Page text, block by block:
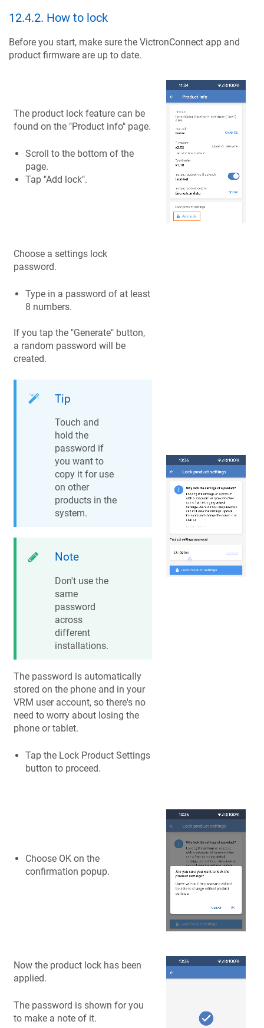
12.4.2. How to lock
Before you start, make sure the VictronConnect app and
product firmware are up to date.
The product lock feature can be
found on the "Product info" page.
Scroll to the bottom of the
page.
Tap "Add lock".
Choose a settings lock
password.
Type in a password of at least
8 numbers.
If you tap the "Generate" button,
a random password will be
created.
Tip
Touch and
hold the
password if
you want to
copy it for use
on other
products in the
system.
Note
Don't use the
same
password
across
different
installations.
The password is automatically
stored on the phone and in your
VRM user account, so there's no
need to worry about losing the
phone or tablet.
Tap the Lock Product Settings
button to proceed.
Choose OK on the
confirmation popup.
Now the product lock has been
applied.
The password is shown for you
to make a note of it.